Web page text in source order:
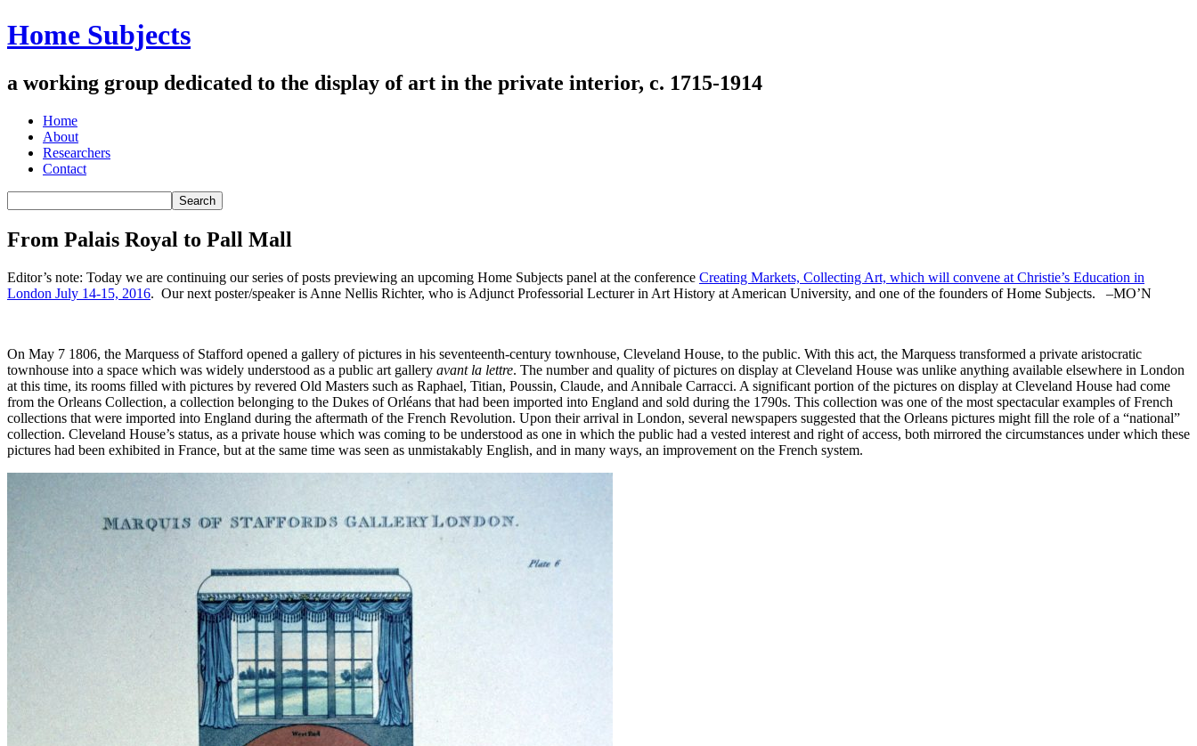
Home Subjects
a working group dedicated to the display of art in the private interior, c. 1715-1914
Home
About
Researchers
Contact
From Palais Royal to Pall Mall
Editor’s note: Today we are continuing our series of posts previewing an upcoming Home Subjects panel at the conference Creating Markets, Collecting Art, which will convene at Christie’s Education in
London July 14-15, 2016. Our next poster/speaker is Anne Nellis Richter, who is Adjunct Professorial Lecturer in Art History at American University, and one of the founders of Home Subjects. –MO’N
On May 7 1806, the Marquess of Stafford opened a gallery of pictures in his seventeenth-century townhouse, Cleveland House, to the public. With this act, the Marquess transformed a private aristocratic
townhouse into a space which was widely understood as a public art gallery avant la lettre. The number and quality of pictures on display at Cleveland House was unlike anything available elsewhere in London
at this time, its rooms filled with pictures by revered Old Masters such as Raphael, Titian, Poussin, Claude, and Annibale Carracci. A significant portion of the pictures on display at Cleveland House had come
from the Orleans Collection, a collection belonging to the Dukes of Orléans that had been imported into England and sold during the 1790s. This collection was one of the most spectacular examples of French
collections that were imported into England during the aftermath of the French Revolution. Upon their arrival in London, several newspapers suggested that the Orleans pictures might fill the role of a “national”
collection. Cleveland House’s status, as a private house which was coming to be understood as one in which the public had a vested interest and right of access, both mirrored the circumstances under which these
pictures had been exhibited in France, but at the same time was seen as unmistakably English, and in many ways, an improvement on the French system.